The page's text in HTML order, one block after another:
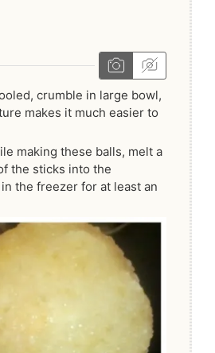
crumble in large bowl,
makes it much easier to
making these balls, melt a
the sticks into the
the freezer for at least an